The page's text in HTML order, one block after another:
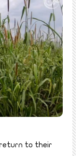
return to their